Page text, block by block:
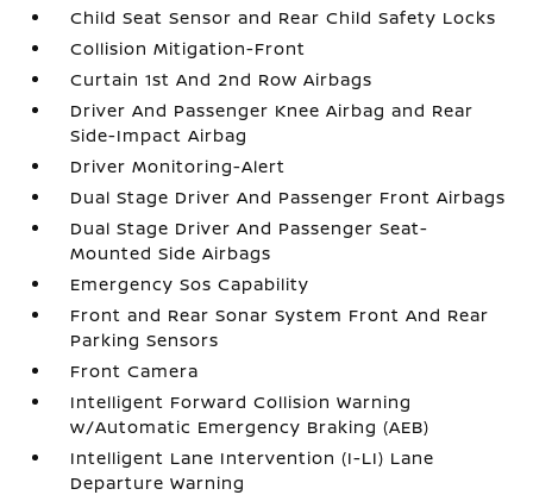
Child Seat Sensor and Rear Child Safety Locks
Collision Mitigation-Front
Curtain 1st And 2nd Row Airbags
Driver And Passenger Knee Airbag and Rear
Side-Impact Airbag
Driver Monitoring-Alert
Dual Stage Driver And Passenger Front Airbags
Dual Stage Driver And Passenger Seat-
Mounted Side Airbags
Emergency Sos Capability
Front and Rear Sonar System Front And Rear
Parking Sensors
Front Camera
Intelligent Forward Collision Warning
w/Automatic Emergency Braking (AEB)
Intelligent Lane Intervention (I-LI) Lane
Departure Warning